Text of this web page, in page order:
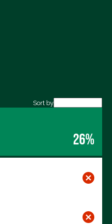
Sort by
26%